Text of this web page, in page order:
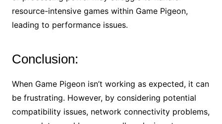
resource-intensive games within Game Pigeon,
leading to performance issues.
Conclusion:
When Game Pigeon isn’t working as expected, it can
be frustrating. However, by considering potential
compatibility issues, network connectivity problems,